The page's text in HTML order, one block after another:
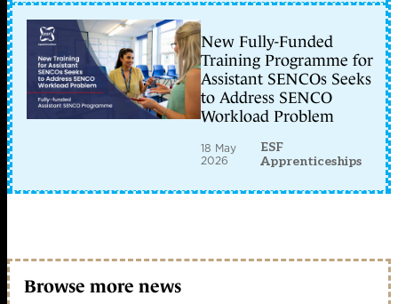
New Fully-Funded
Training Programme for
Assistant SENCOs Seeks
to Address SENCO
Workload Problem
18 May
2026
ESF
Apprenticeships
Browse more news